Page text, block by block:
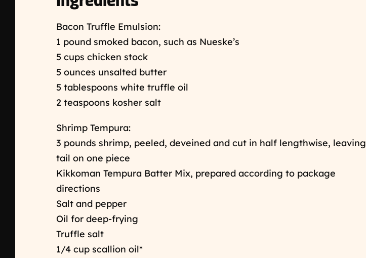
Bacon Truffle Emulsion:
1 pound smoked bacon, such as Nueske’s
5 cups chicken stock
5 ounces unsalted butter
5 tablespoons white truffle oil
2 teaspoons kosher salt
Shrimp Tempura:
3 pounds shrimp, peeled, deveined and cut in half lengthwise, leaving
tail on one piece
Kikkoman Tempura Batter Mix, prepared according to package
directions
Salt and pepper
Oil for deep-frying
Truffle salt
1/4 cup scallion oil*